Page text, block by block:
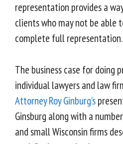
representation provides a
clients who may not be able
complete full representation.
The business case for doing
individual lawyers and law
Attorney Roy Ginburg’s
Ginsburg along with a
and small Wisconsin firms